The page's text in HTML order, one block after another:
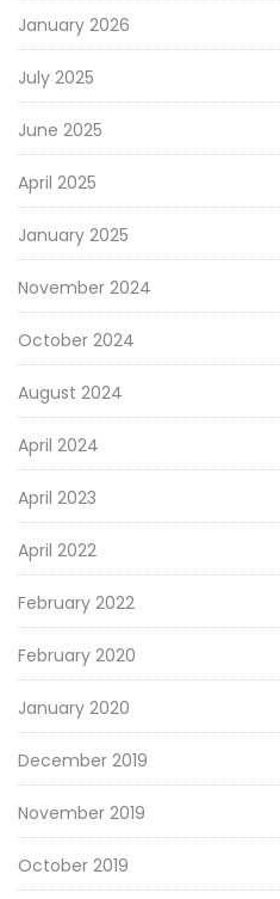
January 2026
July 2025
June 2025
April 2025
January 2025
November 2024
October 2024
August 2024
April 2024
April 2023
April 2022
February 2022
February 2020
January 2020
December 2019
November 2019
October 2019